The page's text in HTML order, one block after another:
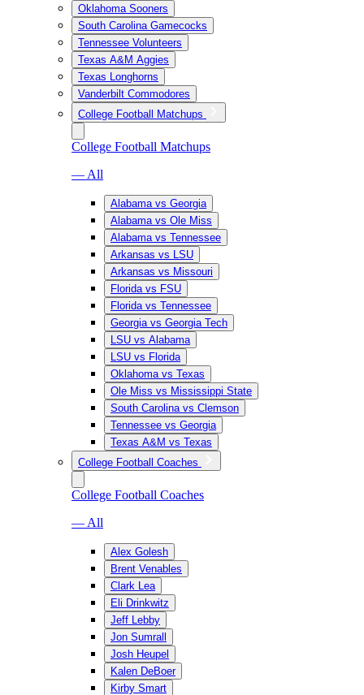
Oklahoma Sooners
South Carolina Gamecocks
Tennessee Volunteers
Texas A&M Aggies
Texas Longhorns
Vanderbilt Commodores
College Football Matchups
College Football Matchups
— All
Alabama vs Georgia
Alabama vs Ole Miss
Alabama vs Tennessee
Arkansas vs LSU
Arkansas vs Missouri
Florida vs FSU
Florida vs Tennessee
Georgia vs Georgia Tech
LSU vs Alabama
LSU vs Florida
Oklahoma vs Texas
Ole Miss vs Mississippi State
South Carolina vs Clemson
Tennessee vs Georgia
Texas A&M vs Texas
College Football Coaches
College Football Coaches
— All
Alex Golesh
Brent Venables
Clark Lea
Eli Drinkwitz
Jeff Lebby
Jon Sumrall
Josh Heupel
Kalen DeBoer
Kirby Smart